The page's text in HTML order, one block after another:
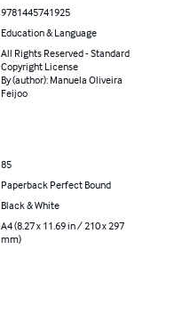
9781445741925
Education & Language
All Rights Reserved - Standard
Copyright License
By (author): Manuela Oliveira
Feijoo
85
Paperback Perfect Bound
Black & White
A4 (8.27 x 11.69 in / 210 x 297
mm)